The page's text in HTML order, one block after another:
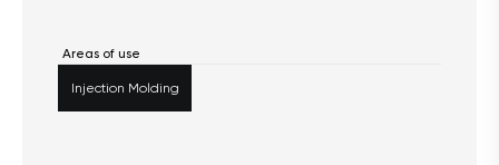
Areas of use
Injection Molding